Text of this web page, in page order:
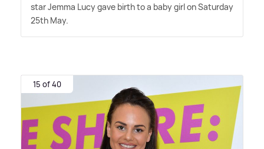
star Jemma Lucy gave birth to a baby girl on Saturday
25th May.
15 of 40